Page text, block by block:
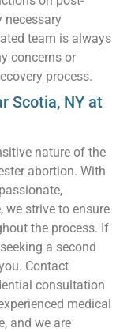
necessary
team is always
concerns or
process.
Scotia, NY at
nature of the
abortion. With
we strive to ensure
the process. If
a second
Contact
consultation
medical
and we are